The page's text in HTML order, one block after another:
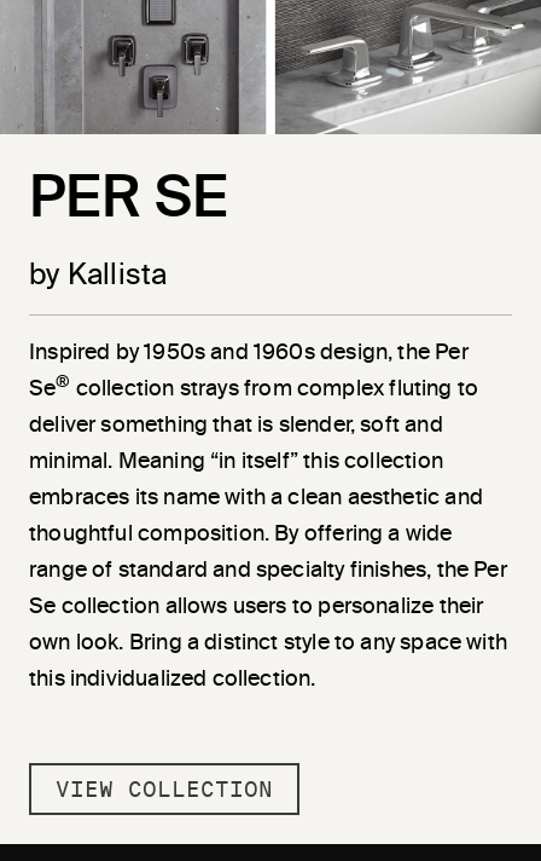
PER SE
by Kallista
Inspired by 1950s and 1960s design, the Per
Se® collection strays from complex fluting to
deliver something that is slender, soft and
minimal. Meaning “in itself” this collection
embraces its name with a clean aesthetic and
thoughtful composition. By offering a wide
range of standard and specialty finishes, the Per
Se collection allows users to personalize their
own look. Bring a distinct style to any space with
this individualized collection.
VIEW COLLECTION